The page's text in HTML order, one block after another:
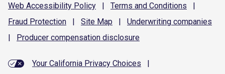
Web Accessibility Policy | Terms and Conditions
|
Fraud Protection | Site Map | Underwriting companies
|
Producer compensation disclosure
Your California Privacy Choices
|